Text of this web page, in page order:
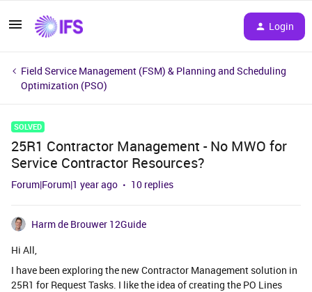
Login
Field Service Management (FSM) & Planning and Scheduling
Optimization (PSO)
SOLVED
25R1 Contractor Management - No MWO for
Service Contractor Resources?
Forum|Forum|1 year ago 10 replies
Harm de Brouwer 12Guide
Hi All,
I have been exploring the new Contractor Management solution in
25R1 for Request Tasks. I like the idea of creating the PO Lines